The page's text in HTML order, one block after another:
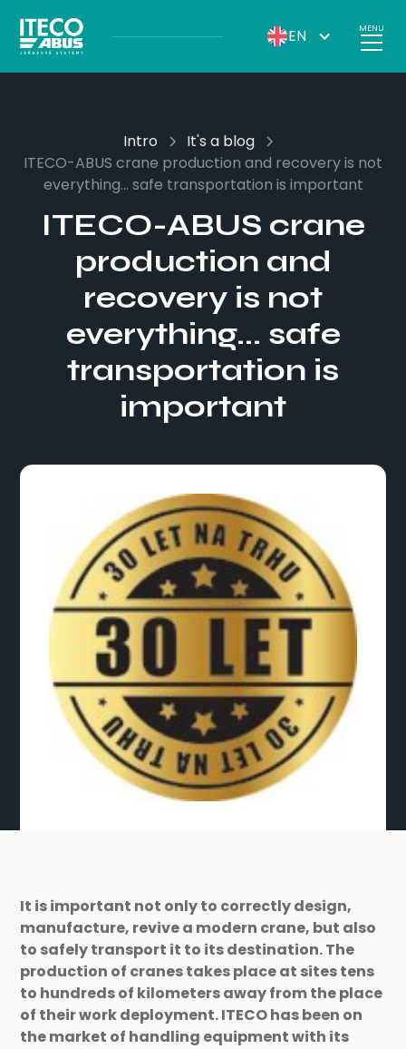
EN MENU
Intro
It's a blog
ITECO-ABUS crane production and recovery is not
everything... safe transportation is important
ITECO-ABUS crane
production and
recovery is not
everything... safe
transportation is
important
It is important not only to correctly design,
manufacture, revive a modern crane, but also
to safely transport it to its destination. The
production of cranes takes place at sites tens
to hundreds of kilometers away from the place
of their work deployment. ITECO has been on
the market of handling equipment with its